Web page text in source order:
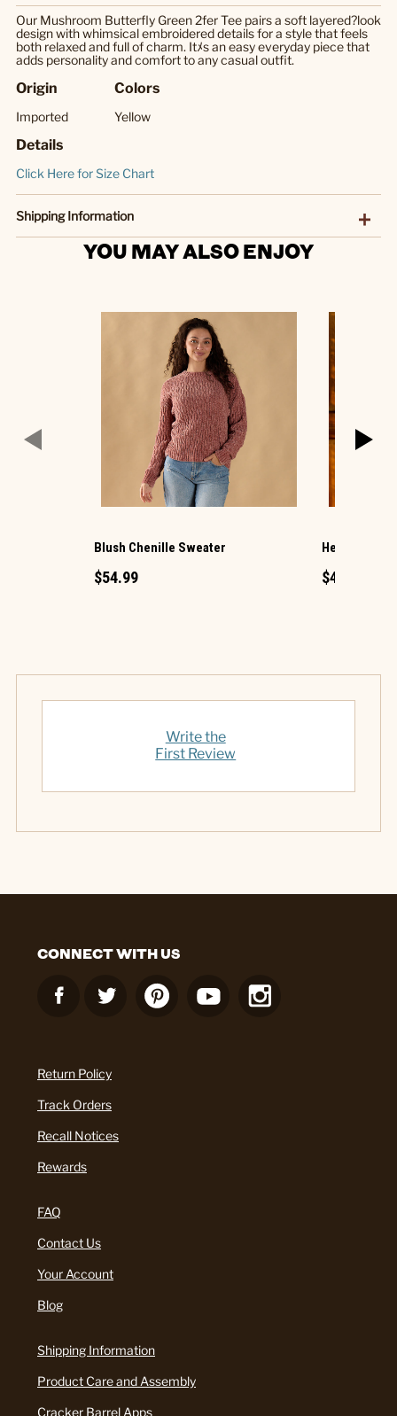
Our Mushroom Butterfly Green 2fer Tee pairs a soft layered?look
design with whimsical embroidered details for a style that feels
both relaxed and full of charm. Itﾒs an easy everyday piece that
adds personality and comfort to any casual outfit.
Origin
Imported
Colors
Yellow
Details
Click Here for Size Chart
Shipping Information
YOU MAY ALSO ENJOY
Blush Chenille Sweater
$54.99
Hello
$49.99
Write the
First Review
CONNECT WITH US
Return Policy
Track Orders
Recall Notices
Rewards
FAQ
Contact Us
Your Account
Blog
Shipping Information
Product Care and Assembly
Cracker Barrel Apps